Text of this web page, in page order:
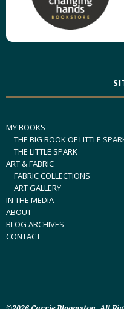
MY BOOKS
THE BIG BOOK OF LITTLE
THE LITTLE SPARK
ART & FABRIC
FABRIC COLLECTIONS
ART GALLERY
IN THE MEDIA
ABOUT
BLOG ARCHIVES
CONTACT